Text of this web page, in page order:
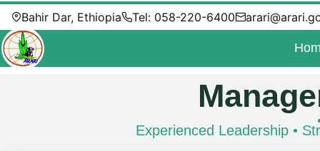
Bahir Dar, Ethiopia Tel: 058-220-6400
Experienced Leadership •